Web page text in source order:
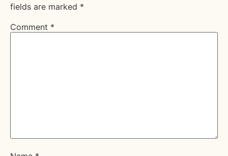
fields are marked *
Comment *